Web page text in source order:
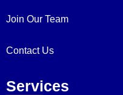
Join Our Team
Contact Us
Services